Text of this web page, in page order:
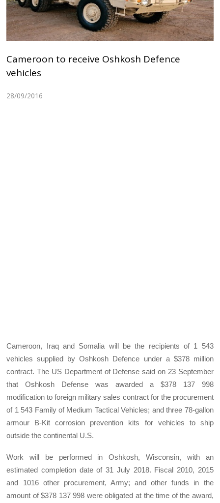
Cameroon to receive Oshkosh Defence
vehicles
28/09/2016
Cameroon, Iraq and Somalia will be the recipients of 1 543
vehicles supplied by Oshkosh Defence under a $378 million
contract. The US Department of Defense said on 23 September
that Oshkosh Defense was awarded a $378 137 998
modification to foreign military sales contract for the procurement
of 1 543 Family of Medium Tactical Vehicles; and three 78-gallon
armour B-Kit corrosion prevention kits for vehicles to ship
outside the continental U.S.
Work will be performed in Oshkosh, Wisconsin, with an
estimated completion date of 31 July 2018. Fiscal 2010, 2015
and 1016 other procurement, Army; and other funds in the
amount of $378 137 998 were obligated at the time of the award,